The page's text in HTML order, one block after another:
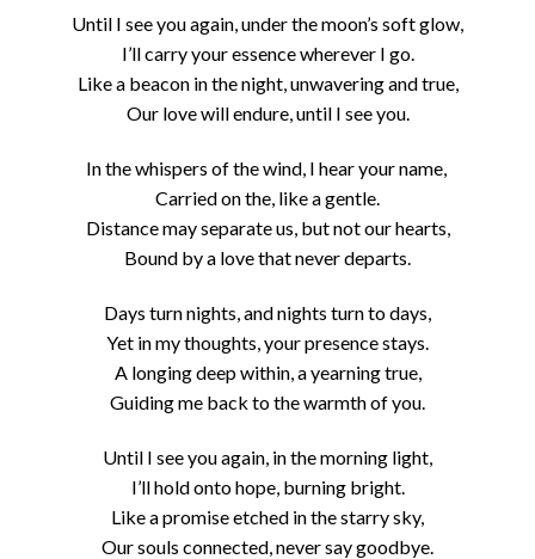
Until I see you again, under the moon’s soft glow,
I’ll carry your essence wherever I go.
Like a beacon in the night, unwavering and true,
Our love will endure, until I see you.
In the whispers of the wind, I hear your name,
Carried on the, like a gentle.
Distance may separate us, but not our hearts,
Bound by a love that never departs.
Days turn nights, and nights turn to days,
Yet in my thoughts, your presence stays.
A longing deep within, a yearning true,
Guiding me back to the warmth of you.
Until I see you again, in the morning light,
I’ll hold onto hope, burning bright.
Like a promise etched in the starry sky,
Our souls connected, never say goodbye.